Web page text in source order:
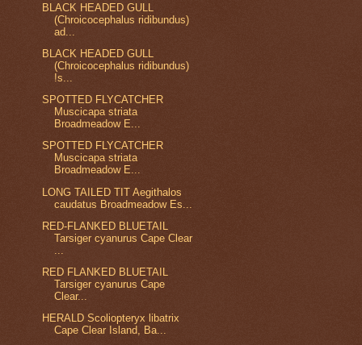
BLACK HEADED GULL
(Chroicocephalus ridibundus)
ad...
BLACK HEADED GULL
(Chroicocephalus ridibundus)
!s...
SPOTTED FLYCATCHER
Muscicapa striata
Broadmeadow E...
SPOTTED FLYCATCHER
Muscicapa striata
Broadmeadow E...
LONG TAILED TIT Aegithalos
caudatus Broadmeadow Es...
RED-FLANKED BLUETAIL
Tarsiger cyanurus Cape Clear
RED FLANKED BLUETAIL
Tarsiger cyanurus Cape
Clear...
HERALD Scoliopteryx libatrix
Cape Clear Island, Ba...